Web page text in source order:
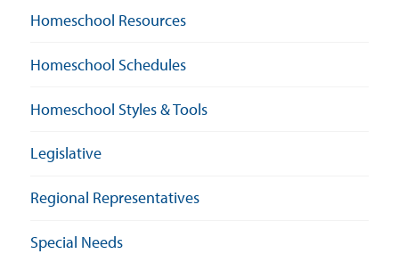
Homeschool Resources
Homeschool Schedules
Homeschool Styles & Tools
Legislative
Regional Representatives
Special Needs